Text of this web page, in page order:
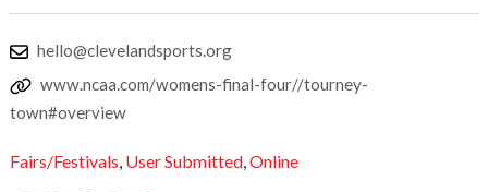
hello@clevelandsports.org
www.ncaa.com/womens-final-four//tourney-
town#overview
Fairs/Festivals User Submitted Online